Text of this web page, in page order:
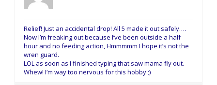
Relief! Just an accidental drop! All 5 made it out safely….
Now I’m freaking out because I’ve been outside a half
hour and no feeding action, Hmmmmm I hope it’s not the
wren guard.
LOL as soon as I finished typing that saw mama fly out.
Whew! I’m way too nervous for this hobby ;)